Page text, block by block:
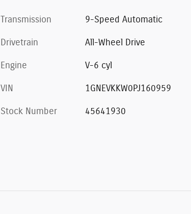
Transmission 9-Speed Automatic
Drivetrain All-Wheel Drive
Engine V-6 cyl
VIN 1GNEVKKW0PJ160959
Stock Number 45641930